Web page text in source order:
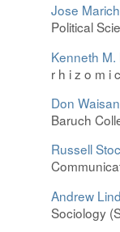
Jose
Political
Kenneth
r h i z o m i
Don
Baruch
Russell
Andrew
Sociology